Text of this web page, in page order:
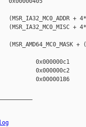
+
+
0x000000c1
0x000000c2
0x00000186